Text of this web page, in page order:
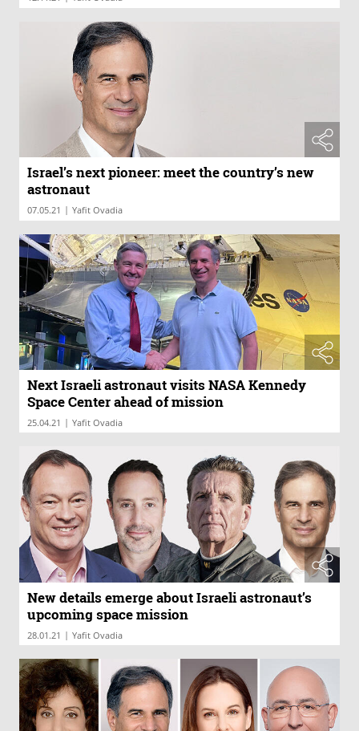
Israel’s next pioneer: meet the country’s new
astronaut
07.05.21 | Yafit Ovadia
Next Israeli astronaut visits NASA Kennedy
Space Center ahead of mission
25.04.21 | Yafit Ovadia
New details emerge about Israeli astronaut’s
upcoming space mission
28.01.21 | Yafit Ovadia